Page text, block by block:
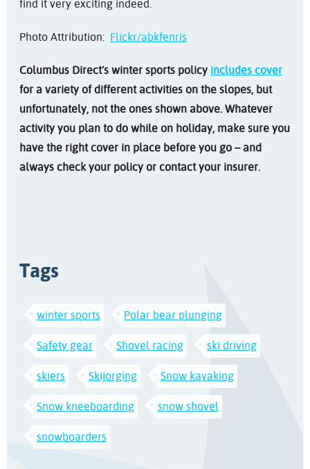
find it very exciting indeed.
Photo Attribution: Flickr/abkfenris
Columbus Direct’s winter sports policy includes cover
for a variety of different activities on the slopes, but
unfortunately, not the ones shown above. Whatever
activity you plan to do while on holiday, make sure you
have the right cover in place before you go – and
always check your policy or contact your insurer.
Tags
winter sports Polar bear plunging
Safety gear Shovel racing ski driving
skiers Skijorging Snow kayaking
Snow kneeboarding snow shovel
snowboarders